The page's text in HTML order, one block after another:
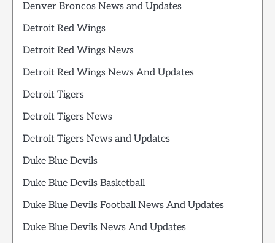
Denver Broncos News and Updates
Detroit Red Wings
Detroit Red Wings News
Detroit Red Wings News And Updates
Detroit Tigers
Detroit Tigers News
Detroit Tigers News and Updates
Duke Blue Devils
Duke Blue Devils Basketball
Duke Blue Devils Football News And Updates
Duke Blue Devils News And Updates